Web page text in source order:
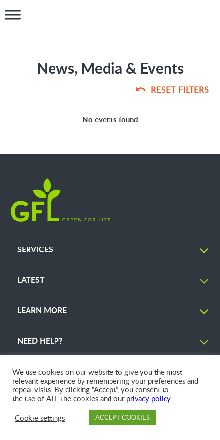
News, Media & Events
RESET FILTERS
No events found
SERVICES
LATEST
LEARN MORE
NEED HELP?
© 2026 GFL Environmental Inc. | Green Today. Green For Life.™
We use cookies on our website to give you the most
relevant experience by remembering your preferences and
repeat visits. By clicking “Accept”, you consent to
the use of ALL the cookies and our privacy policy.
Cookie settings
ACCEPT COOKIES